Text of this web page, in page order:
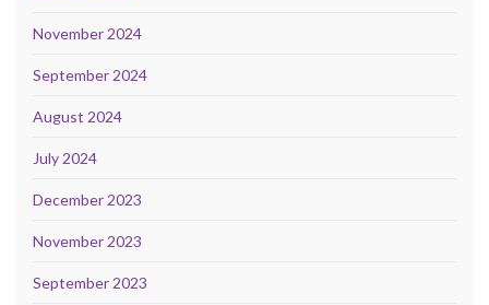
November 2024
September 2024
August 2024
July 2024
December 2023
November 2023
September 2023